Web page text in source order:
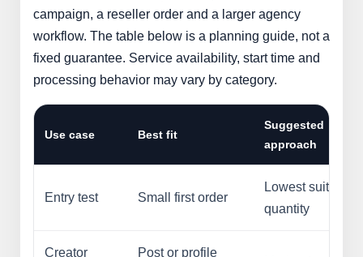
campaign, a reseller order and a larger agency
workflow. The table below is a planning guide, not a
fixed guarantee. Service availability, start time and
processing behavior may vary by category.
Use case Best fit
Suggested
approach
Entry test Small first order
Lowest suitable
quantity
Creator
Post or profile